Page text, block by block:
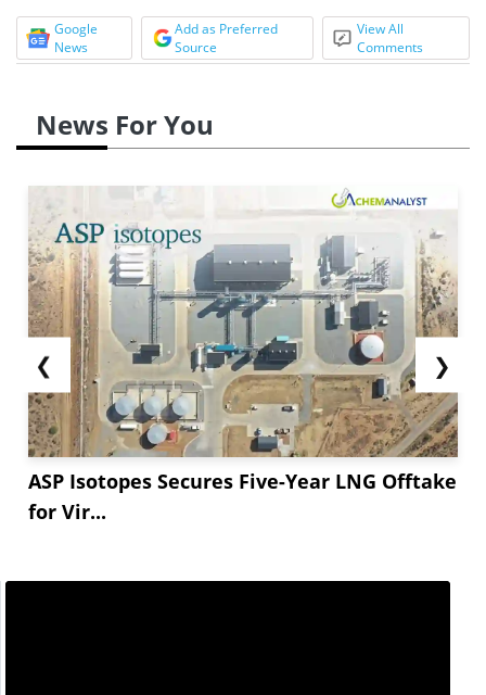
Google
News
Add as Preferred
Source
View All
Comments
News For You
❮
ASP Isotopes Secures Five-Year LNG Offtake
for Vir...
❯